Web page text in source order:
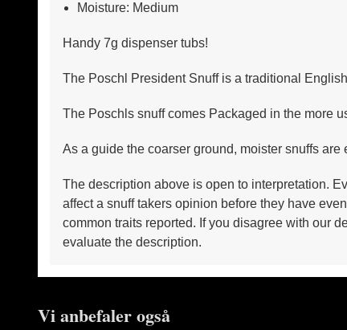
Moisture: Medium
Handy 7g dispenser tubs!
The Poschl President Snuff is a traditional
The Poschls snuff comes Packaged in the more
As a guide the coarser ground, moister snuffs
The description above is open to interpretation.
affect a snuff takers opinion before they have
common traits reported. If you disagree with our
evaluate the description.
Vi anbefaler også